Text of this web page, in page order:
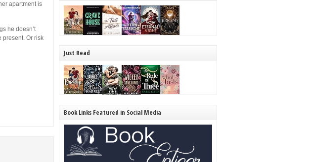
apartment is
he doesn’t
present. Or risk
Just Read
Book Links Featured in Social Media